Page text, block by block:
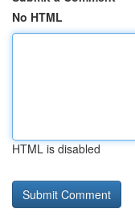
No HTML
HTML is disabled